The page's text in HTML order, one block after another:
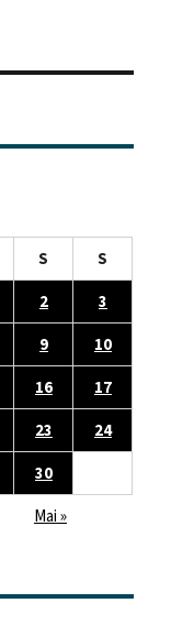
S
S
2
3
9
10
16
17
23
24
30
Mai »